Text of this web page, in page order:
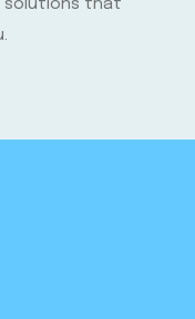
solutions that